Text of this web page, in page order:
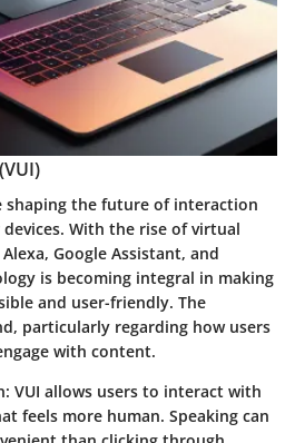
shaping the future of interaction
With the rise of virtual
Google Assistant, and
is becoming integral in making
and user-friendly. The
particularly regarding how users
with content.
VUI allows users to interact with
feels more human. Speaking can